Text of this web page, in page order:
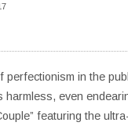
perfectionism in the
harmless, even
featuring the